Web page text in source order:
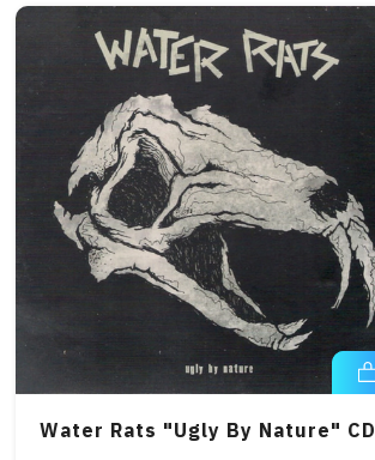
Water Rats "Ugly By Nature" CD